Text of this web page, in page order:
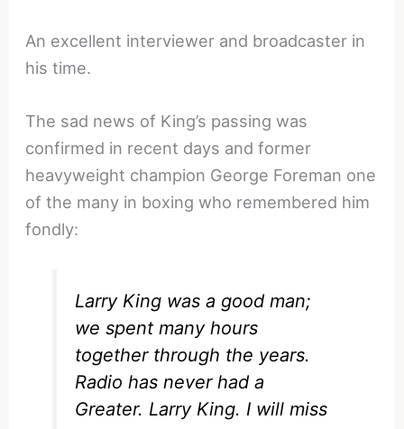
An excellent interviewer and broadcaster in
his time.
The sad news of King’s passing was
confirmed in recent days and former
heavyweight champion George Foreman one
of the many in boxing who remembered him
fondly:
Larry King was a good man;
we spent many hours
together through the years.
Radio has never had a
Greater. Larry King. I will miss